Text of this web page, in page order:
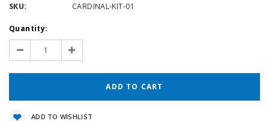
SKU: CARDINAL-KIT-01
Current
Stock:
Quantity:
Decrease
Quantity:
Increase
Quantity:
ADD TO WISHLIST